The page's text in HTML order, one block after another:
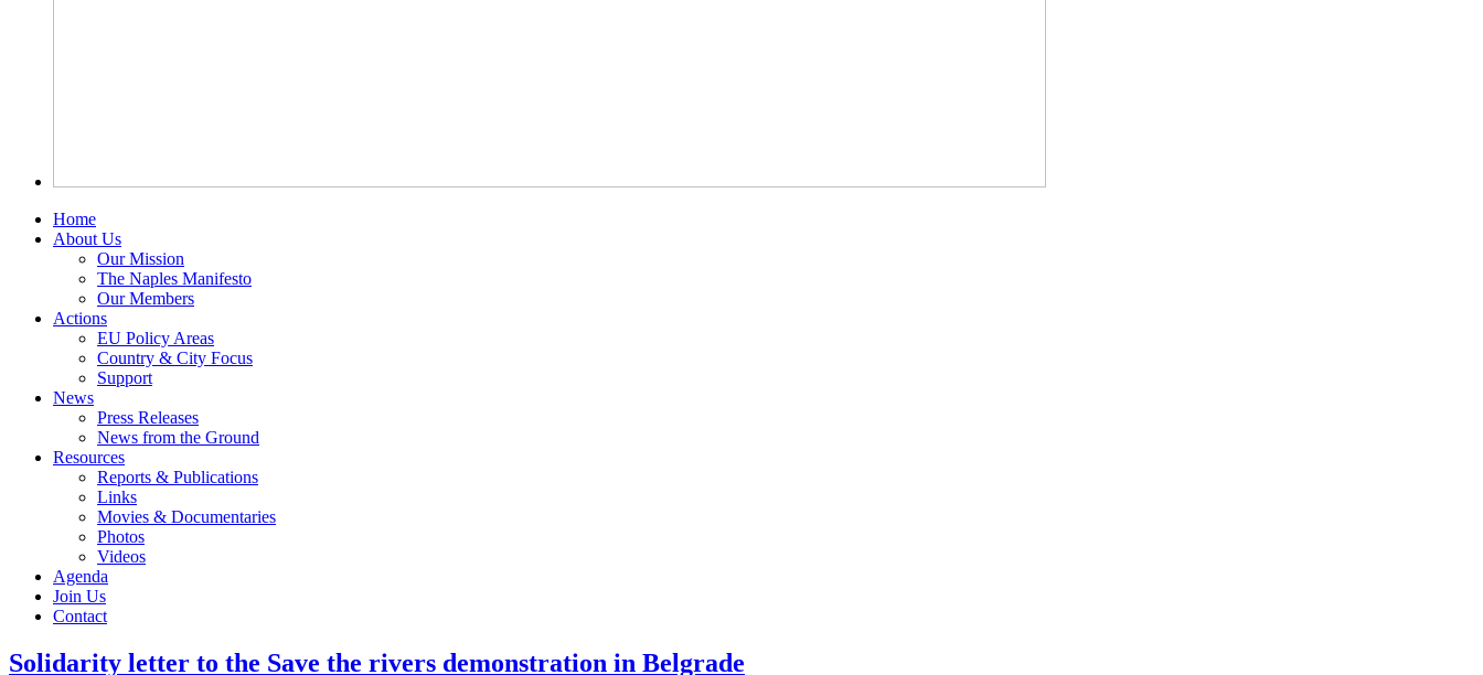
Home
About Us
Our Mission
The Naples Manifesto
Our Members
Actions
EU Policy Areas
Country & City Focus
Support
News
Press Releases
News from the Ground
Resources
Reports & Publications
Links
Movies & Documentaries
Photos
Videos
Agenda
Join Us
Contact
Solidarity letter to the Save the rivers demonstration in Belgrade